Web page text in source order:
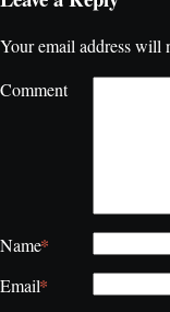
Your email address will
Comment
Name*
Email*